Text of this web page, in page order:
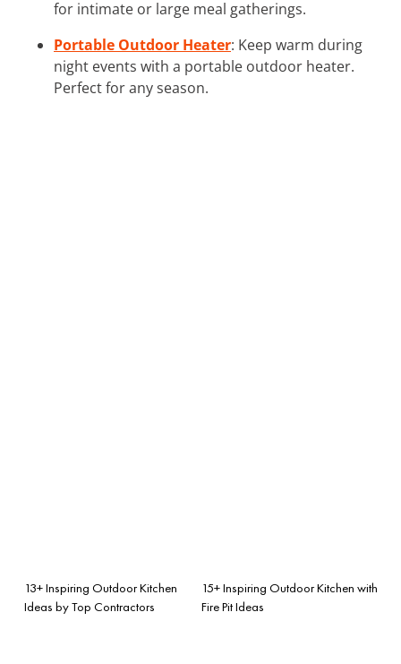
for intimate or large meal gatherings.
Portable Outdoor Heater: Keep warm during
night events with a portable outdoor heater.
Perfect for any season.
13+ Inspiring Outdoor Kitchen
Ideas by Top Contractors
15+ Inspiring Outdoor Kitchen with
Fire Pit Ideas